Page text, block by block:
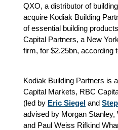
QXO, a distributor of
acquire Kodiak Building
of essential building
Capital Partners, a New
firm, for $2.25bn, according
Kodiak Building Partners is
Capital Markets, RBC
(led by Eric Siegel and
advised by Morgan Stanley,
and Paul Weiss Rifkind